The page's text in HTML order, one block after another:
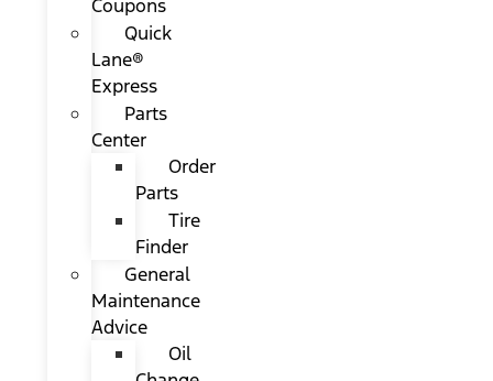
Coupons
Quick
Lane®
Express
Parts
Center
Order
Parts
Tire
Finder
General
Maintenance
Advice
Oil